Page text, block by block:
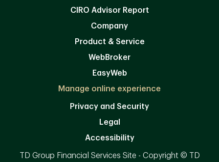
CIRO Advisor Report
Company
Product & Service
WebBroker
EasyWeb
Manage online experience
Privacy and Security
Legal
Accessibility
TD Group Financial Services Site - Copyright © TD